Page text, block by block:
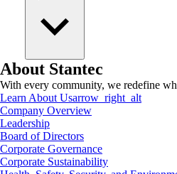
About Stantec
With every community, we redefine
Learn About Usarrow_right_alt
Company Overview
Leadership
Board of Directors
Corporate Governance
Corporate Sustainability